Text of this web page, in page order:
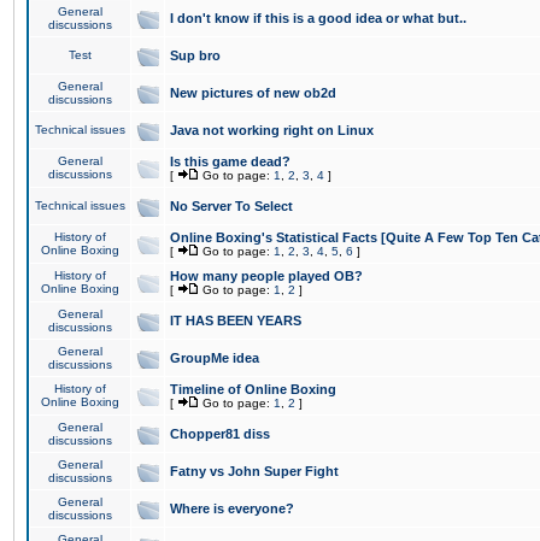
General
discussions
I don't know if this is a good idea or what but..
Test Sup bro
General
discussions
New pictures of new ob2d
Technical issues Java not working right on Linux
General
discussions
Is this game dead?
[ Go to page: 1 2 3 4 ]
Technical issues No Server To Select
History of
Online Boxing
Online Boxing's Statistical Facts [Quite A Few Top Ten
[ Go to page: 1 2 3 4 5 6 ]
History of
Online Boxing
How many people played OB?
[ Go to page: 1 2 ]
General
discussions
IT HAS BEEN YEARS
General
discussions
GroupMe idea
History of
Online Boxing
Timeline of Online Boxing
[ Go to page: 1 2 ]
General
discussions
Chopper81 diss
General
discussions
Fatny vs John Super Fight
General
discussions
Where is everyone?